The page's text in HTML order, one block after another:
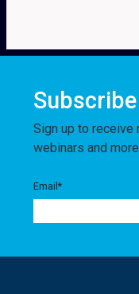
Sign up to receive
webinars and
Email*